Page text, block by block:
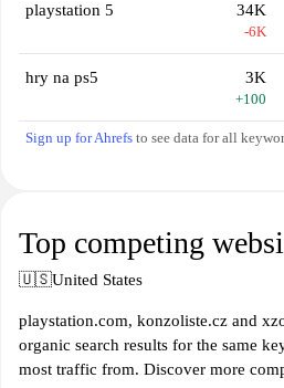
playstation 5 34K
-6K
hry na ps5 3K
+100
Sign up for Ahrefs to see data for all
Top competing
🇺🇸United States
playstation.com, konzoliste.cz and
organic search results for the same
most traffic from. Discover more